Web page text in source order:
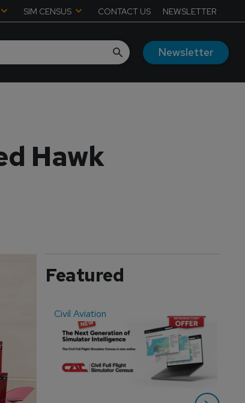
SIM CENSUS CONTACT US NEWSLETTER
Newsletter
Hawk
Featured
Civil Aviation